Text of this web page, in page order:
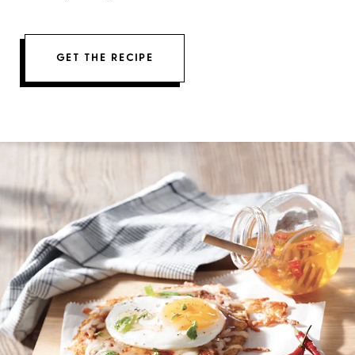
GET THE RECIPE